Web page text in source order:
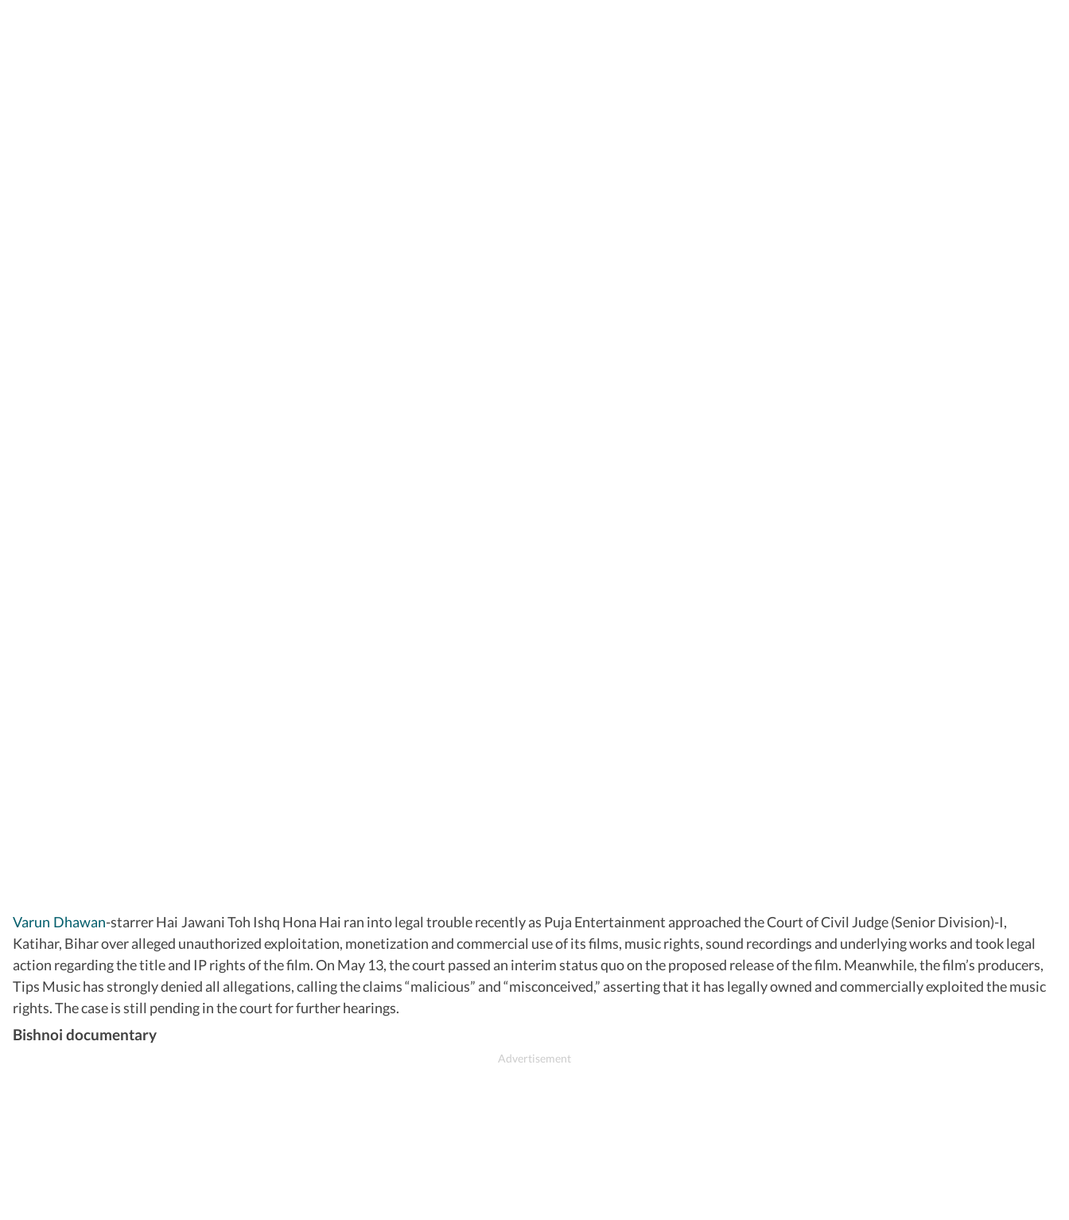
Varun Dhawan-starrer Hai Jawani Toh Ishq Hona Hai ran into legal trouble recently as Puja Entertainment approached the Court of Civil Judge (Senior Division)-I,
Katihar, Bihar over alleged unauthorized exploitation, monetization and commercial use of its films, music rights, sound recordings and underlying works and took legal
action regarding the title and IP rights of the film. On May 13, the court passed an interim status quo on the proposed release of the film. Meanwhile, the film’s producers,
Tips Music has strongly denied all allegations, calling the claims “malicious” and “misconceived,” asserting that it has legally owned and commercially exploited the music
rights. The case is still pending in the court for further hearings.
Bishnoi documentary